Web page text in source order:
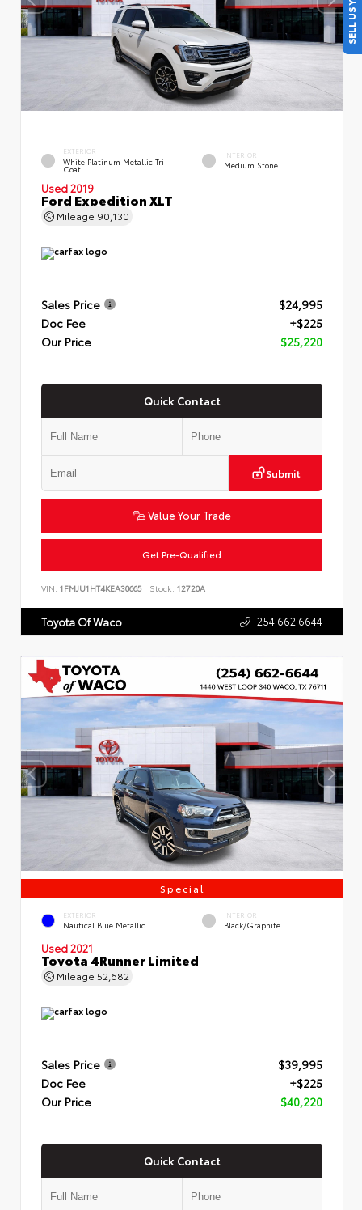
EXTERIOR
White Platinum Metallic Tri-
Coat
INTERIOR
Medium Stone
Used 2019
Ford Expedition XLT
Mileage 90,130
Sales Price
$24,995
Doc Fee
+$225
Our Price
$25,220
Quick Contact
Submit
Value Your Trade
Get Pre-Qualified
VIN: 1FMJU1HT4KEA30665 Stock: 12720A
Toyota Of Waco 254.662.6644
Special
EXTERIOR
Nautical Blue Metallic
INTERIOR
Black/Graphite
Used 2021
Toyota 4Runner Limited
Mileage 52,682
Sales Price
$39,995
Doc Fee
+$225
Our Price
$40,220
Quick Contact